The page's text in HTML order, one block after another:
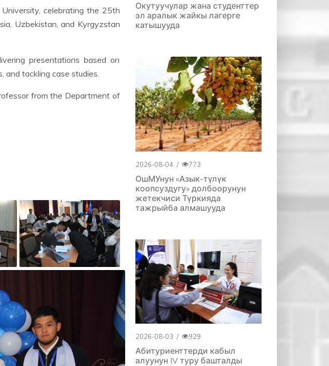
celebrating the 25th
Uzbekistan, and Kyrgyzstan
presentations based on
and tackling case studies.
from the Department of
Окутуучулар жана студенттер
эл аралык жайкы лагерге
катышууда
2026-08-04 / 773
ОшМУнун «Азык-түлүк
коопсуздугу» долбоорунун
жетекчиси Түркияда
тажрыйба алмашууда
2026-08-03 / 929
Абитуриенттерди кабыл
алуунун IV туру башталды